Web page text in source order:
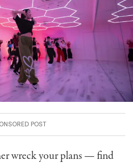
wreck your plans — find